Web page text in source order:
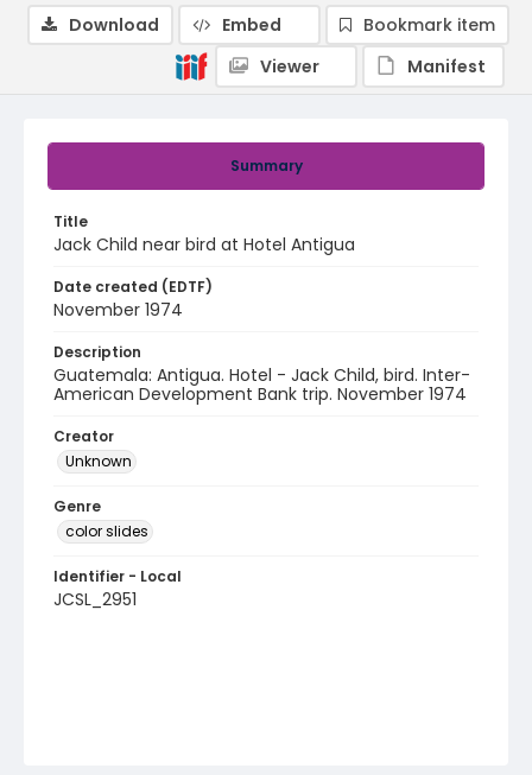
Summary
Title
Jack Child near bird at Hotel Antigua
Date created (EDTF)
November 1974
Description
Guatemala: Antigua. Hotel - Jack Child, bird. Inter-
American Development Bank trip. November 1974
Creator
Unknown
Genre
color slides
Identifier - Local
JCSL_2951
Download Embed
Bookmark item
Viewer
Manifest